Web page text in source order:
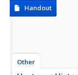
Handout
Other